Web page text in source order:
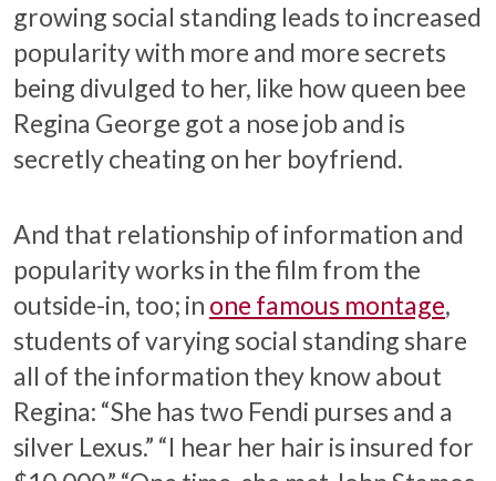
growing social standing leads to increased
popularity with more and more secrets
being divulged to her, like how queen bee
Regina George got a nose job and is
secretly cheating on her boyfriend.
And that relationship of information and
popularity works in the film from the
outside-in, too; in one famous montage,
students of varying social standing share
all of the information they know about
Regina: “She has two Fendi purses and a
silver Lexus.” “I hear her hair is insured for